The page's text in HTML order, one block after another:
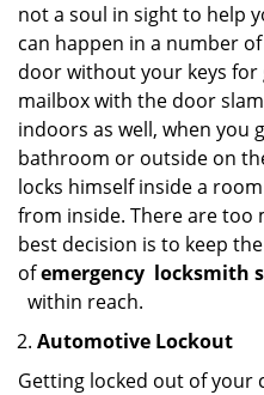
not a soul in sight to help
can happen in a number
door without your keys
mailbox with the door
indoors as well, when you
bathroom or outside on
locks himself inside a
from inside. There are too
best decision is to keep
ofemergency locksmith
within reach.
Automotive Lockout
Getting locked out of